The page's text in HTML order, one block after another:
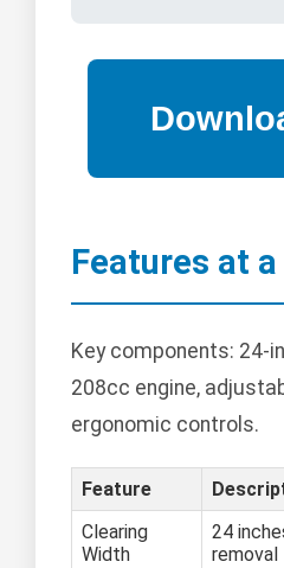
Features at
Key components: 24-
208cc engine,
ergonomic controls.
Feature
Clearing
Width
24
removal